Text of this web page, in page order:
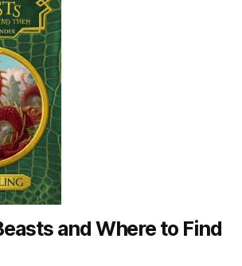
and Where to Find